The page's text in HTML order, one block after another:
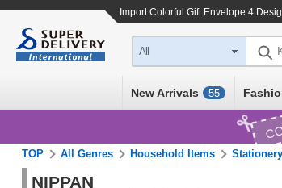
ImportColorful Gift Envelope 4
All
New Arrivals 55
TOP All Genres Household Items
NIPPAN